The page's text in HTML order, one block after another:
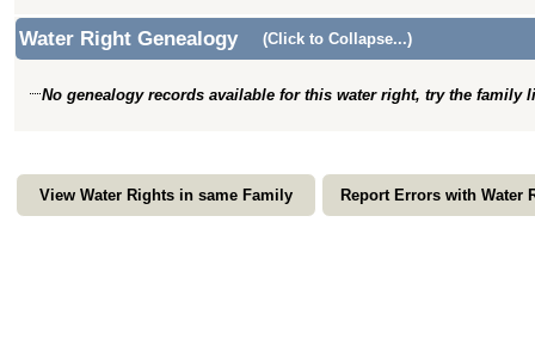
Water Right Genealogy (Click to Collapse...)
No genealogy records available for this water right, try the family
View Water Rights in same Family Report Errors with Water